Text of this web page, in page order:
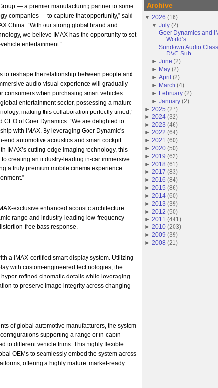
— a premier manufacturing partner to some
companies — to capture that opportunity,” said
China. “With our strong global brand and
we believe IMAX has the opportunity to set
entertainment.”
to reshape the relationship between people and
audio-visual experience will gradually
consumers when purchasing smart vehicles.
entertainment sector, possessing a mature
making this collaboration perfectly timed,”
CEO of Goer Dynamics. “We are delighted to
with IMAX. By leveraging Goer Dynamic's
end automotive acoustics and smart cockpit
IMAX’s cutting-edge imaging technology, this
creating an industry-leading in-car immersive
a truly premium mobile cinema experience
exclusive enhanced acoustic architecture
range and industry-leading low-frequency
free bass response.
a IMAX-certified smart display system. Utilizing
with custom-engineered technologies, the
refined cinematic details while leveraging
to preserve image integrity across changing
of global automotive manufacturers, the system
supporting a range of in-cabin
to different vehicle trims. This highly flexible
OEMs to seamlessly embed the system across
offering a highly mature, market-ready
Archive
▼ 2026 (16)
▼ July (2)
Goer Dynamics and
World’s ...
Sundown Audio
DVC Sub...
►June (2)
►
May (2)
►April (2)
► March (4)
► February (2)
►January (2)
► 2025 (27)
► 2024 (32)
► 2023 (46)
► 2022 (64)
► 2021 (60)
► 2020 (50)
► 2019 (62)
► 2018 (61 )
► 2017 (83)
► 2016 (84)
► 2015 (86)
► 2014 (60)
► 2013 (39)
► 2012 (50)
► 2011 (441 )
► 2010 (203)
► 2009 (39)
► 2008 (21 )